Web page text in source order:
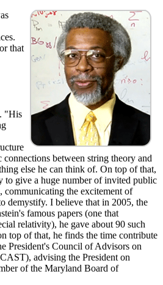
that
"His
between string theory and
else he can think of. On top of that,
to give a huge number of invited public
communicating the excitement of
demystify. I believe that in 2005, the
famous papers (one that
relativity), he gave about 90 such
top of that, he finds the time contribute
President's Council of Advisors on
advising the President on
of the Maryland Board of